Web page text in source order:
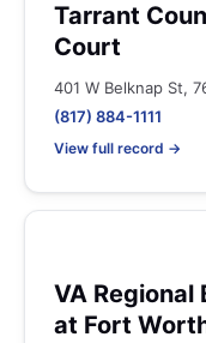
Tarrant
Court
401 W Belknap St,
(817) 884-1111
View full record →
VA
at Fort